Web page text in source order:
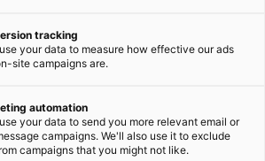
tracking
your data to measure how effective our ads
site campaigns are.
automation
your data to send you more relevant email or
campaigns. We'll also use it to exclude
campaigns that you might not like.